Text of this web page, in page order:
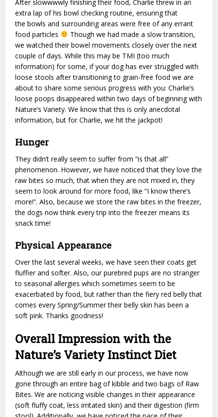
After slowwwwly finishing their food, Charlie threw in an
extra lap of his bowl checking routine, ensuring that
the bowls and surrounding areas were free of any errant
food particles
Though we had made a slow transition,
we watched their bowel movements closely over the next
couple of days. While this may be TMI (too much
information) for some, if your dog has ever struggled with
loose stools after transitioning to grain-free food we are
about to share some serious progress with you: Charlie’s
loose poops disappeared within two days of beginning with
Nature’s Variety. We know that this is only anecdotal
information, but for Charlie, we hit the jackpot!
Hunger
They didn’t really seem to suffer from “is that all”
phenomenon. However, we have noticed that they love the
raw bites so much, that when they are not mixed in, they
seem to look around for more food, like “I know there’s
more!”. Also, because we store the raw bites in the freezer,
the dogs now think every trip into the freezer means its
snack time!
Physical Appearance
Over the last several weeks, we have seen their coats get
fluffier and softer. Also, our purebred pups are no stranger
to seasonal allergies which sometimes seem to be
exacerbated by food, but rather than the fiery red belly that
comes every Spring/Summer their belly skin has been a
soft pink. Thanks goodness!
Overall Impression with the
Nature’s Variety Instinct Diet
Although we are still early in our process, we have now
gone through an entire bag of kibble and two bags of Raw
Bites. We are noticing visible changes in their appearance
(soft fluffy coat, less irritated skin) and their digestion (firm